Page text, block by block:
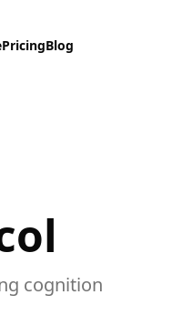
PricingBlog
cognition